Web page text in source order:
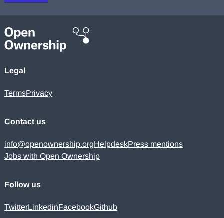
Legal
TermsPrivacy
Contact us
info@openownership.orgHelpdeskPress mentions
Jobs with Open Ownership
Follow us
TwitterLinkedinFacebookGithub